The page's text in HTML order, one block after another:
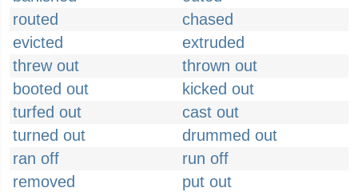
routed
chased
evicted
extruded
threw out
thrown out
booted out
kicked out
turfed out
cast out
turned out
drummed out
ran off
run off
removed
put out